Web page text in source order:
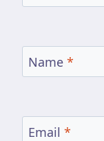
Name *
Email *